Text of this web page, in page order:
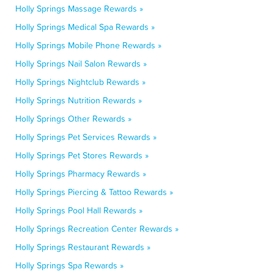
Holly Springs Massage Rewards »
Holly Springs Medical Spa Rewards »
Holly Springs Mobile Phone Rewards »
Holly Springs Nail Salon Rewards »
Holly Springs Nightclub Rewards »
Holly Springs Nutrition Rewards »
Holly Springs Other Rewards »
Holly Springs Pet Services Rewards »
Holly Springs Pet Stores Rewards »
Holly Springs Pharmacy Rewards »
Holly Springs Piercing & Tattoo Rewards »
Holly Springs Pool Hall Rewards »
Holly Springs Recreation Center Rewards »
Holly Springs Restaurant Rewards »
Holly Springs Spa Rewards »